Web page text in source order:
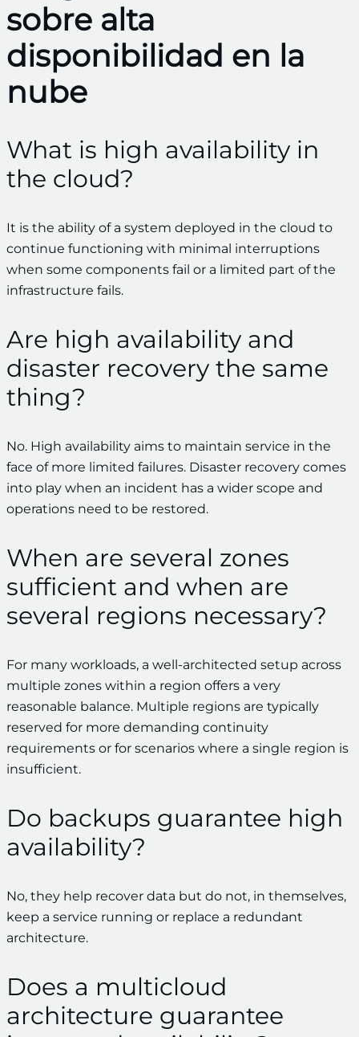
sobre alta
disponibilidad en la
nube
What is high availability in
the cloud?
It is the ability of a system deployed in the cloud to
continue functioning with minimal interruptions
when some components fail or a limited part of the
infrastructure fails.
Are high availability and
disaster recovery the same
thing?
No. High availability aims to maintain service in the
face of more limited failures. Disaster recovery comes
into play when an incident has a wider scope and
operations need to be restored.
When are several zones
sufficient and when are
several regions necessary?
For many workloads, a well-architected setup across
multiple zones within a region offers a very
reasonable balance. Multiple regions are typically
reserved for more demanding continuity
requirements or for scenarios where a single region is
insufficient.
Do backups guarantee high
availability?
No, they help recover data but do not, in themselves,
keep a service running or replace a redundant
architecture.
Does a multicloud
architecture guarantee